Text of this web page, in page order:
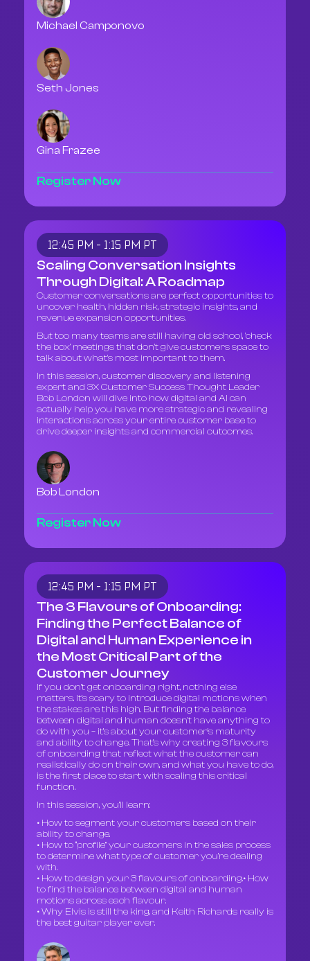
Michael Camponovo
Seth Jones
Gina Frazee
Register Now
12:45 PM - 1:15 PM PT
Scaling Conversation Insights
Through Digital: A Roadmap
Customer conversations are perfect opportunities to
uncover health, hidden risk, strategic insights, and
revenue expansion opportunities.
But too many teams are still having old school, 'check
the box’ meetings that don't give customers space to
talk about what's most important to them.
In this session, customer discovery and listening
expert and 3X Customer Success Thought Leader
Bob London will dive into how digital and AI can
actually help you have more strategic and revealing
interactions across your entire customer base to
drive deeper insights and commercial outcomes.
Bob London
Register Now
12:45 PM - 1:15 PM PT
The 3 Flavours of Onboarding:
Finding the Perfect Balance of
Digital and Human Experience in
the Most Critical Part of the
Customer Journey
If you don’t get onboarding right, nothing else
matters. It’s scary to introduce digital motions when
the stakes are this high. But finding the balance
between digital and human doesn’t have anything to
do with you – it’s about your customer’s maturity
and ability to change. That’s why creating 3 flavours
of onboarding that reflect what the customer can
realistically do on their own, and what you have to do,
is the first place to start with scaling this critical
function.
In this session, you’ll learn:
• How to segment your customers based on their
ability to change.
• How to “profile” your customers in the sales process
to determine what type of customer you’re dealing
with.
• How to design your 3 flavours of onboarding.• How
to find the balance between digital and human
motions across each flavour.
• Why Elvis is still the king, and Keith Richards really is
the best guitar player ever.